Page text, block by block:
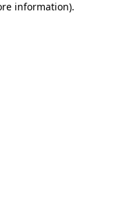
information).